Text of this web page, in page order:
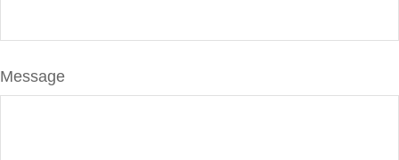
Message